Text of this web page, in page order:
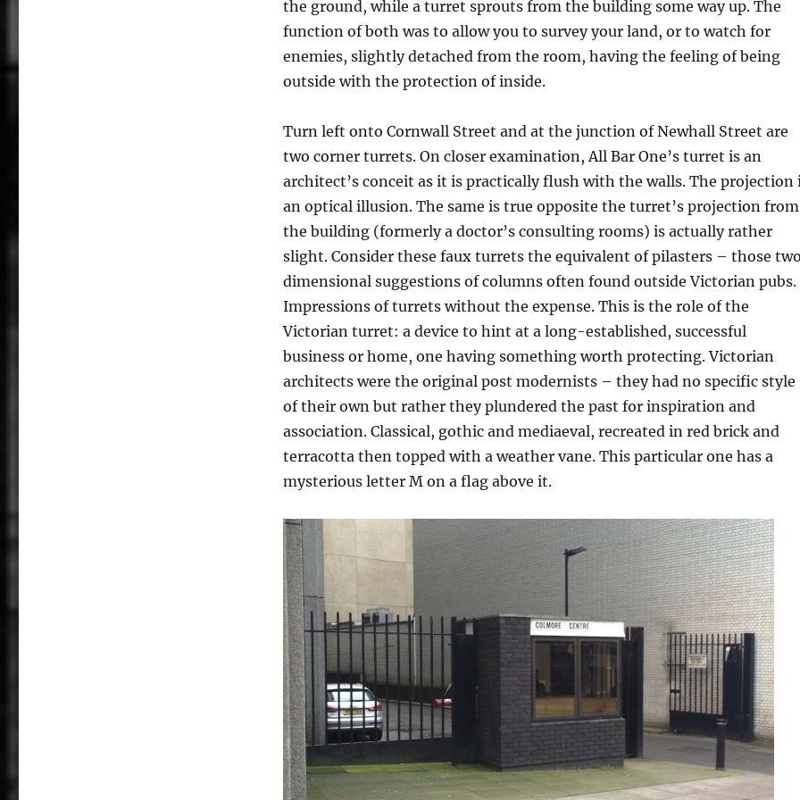
the ground, while a turret sprouts from the building some way up. The
function of both was to allow you to survey your land, or to watch for
enemies, slightly detached from the room, having the feeling of being
outside with the protection of inside.
Turn left onto Cornwall Street and at the junction of Newhall Street are
two corner turrets. On closer examination, All Bar One’s turret is an
architect’s conceit as it is practically flush with the walls. The projection
an optical illusion. The same is true opposite the turret’s projection from
the building (formerly a doctor’s consulting rooms) is actually rather
slight. Consider these faux turrets the equivalent of pilasters – those
dimensional suggestions of columns often found outside Victorian pubs.
Impressions of turrets without the expense. This is the role of the
Victorian turret: a device to hint at a long-established, successful
business or home, one having something worth protecting. Victorian
architects were the original post modernists – they had no specific style
of their own but rather they plundered the past for inspiration and
association. Classical, gothic and mediaeval, recreated in red brick and
terracotta then topped with a weather vane. This particular one has a
mysterious letter M on a flag above it.